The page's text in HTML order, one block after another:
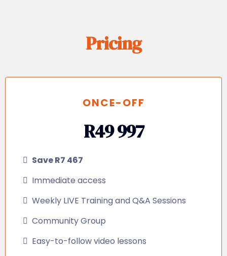
Pricing
ONCE-OFF
R49 997
Save R7 467
Immediate access
Weekly LIVE Training and Q&A Sessions
Community Group
Easy-to-follow video lessons